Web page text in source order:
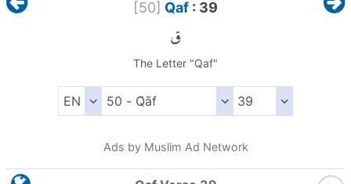
[50] Qaf: 39
ق
The Letter "Qaf"
Ads by Muslim Ad Network